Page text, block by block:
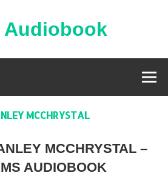
Audiobook
MCCHRYSTAL
MCCHRYSTAL –
AUDIOBOOK